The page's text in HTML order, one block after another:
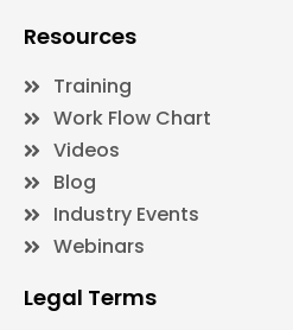
Resources
Training
Work Flow Chart
Videos
Blog
Industry Events
Webinars
Legal Terms